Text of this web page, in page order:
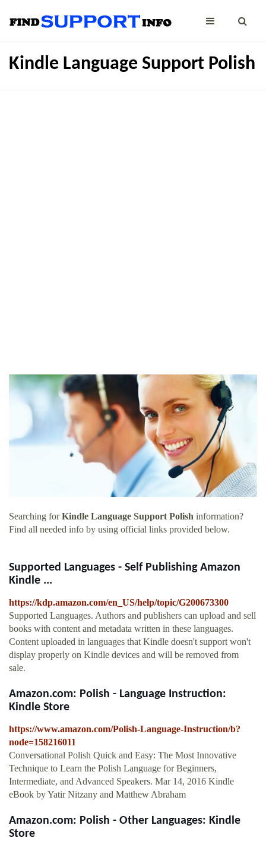
Kindle Language Support Polish
Searching forKindle Language Support Polish information?
Find all needed info by using official links provided below.
Supported Languages - Self Publishing Amazon
Kindle ...
https://kdp.amazon.com/en_US/help/topic/G200673300
Supported Languages. Authors and publishers can upload and sell
books with content and metadata written in these languages.
Content uploaded in languages that Kindle doesn't support won't
display properly on Kindle devices and will be removed from
sale.
Amazon.com: Polish - Language Instruction:
Kindle Store
https://www.amazon.com/Polish-Language-Instruction/b?
node=158216011
Conversational Polish Quick and Easy: The Most Innovative
Technique to Learn the Polish Language for Beginners,
Intermediate, and Advanced Speakers. Mar 14, 2016 Kindle
eBook by Yatir Nitzany and Matthew Abraham
Amazon.com: Polish - Other Languages: Kindle
Store